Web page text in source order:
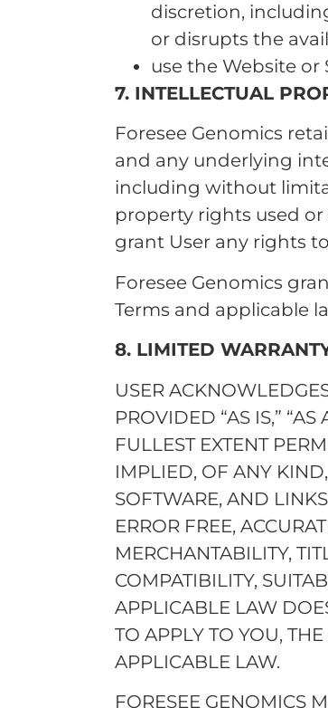
discretion,
or disrupts the
use the Website or
7. INTELLECTUAL
Foresee Genomics
and any underlying
including without
property rights used
grant User any rights
Foresee Genomics
Terms and applicable
8. LIMITED
USER
PROVIDED “AS IS,”
FULLEST EXTENT
IMPLIED, OF ANY
SOFTWARE, AND
ERROR FREE,
MERCHANTABILITY,
COMPATIBILITY,
APPLICABLE LAW
TO APPLY TO YOU,
APPLICABLE LAW.
FORESEE GENOMICS